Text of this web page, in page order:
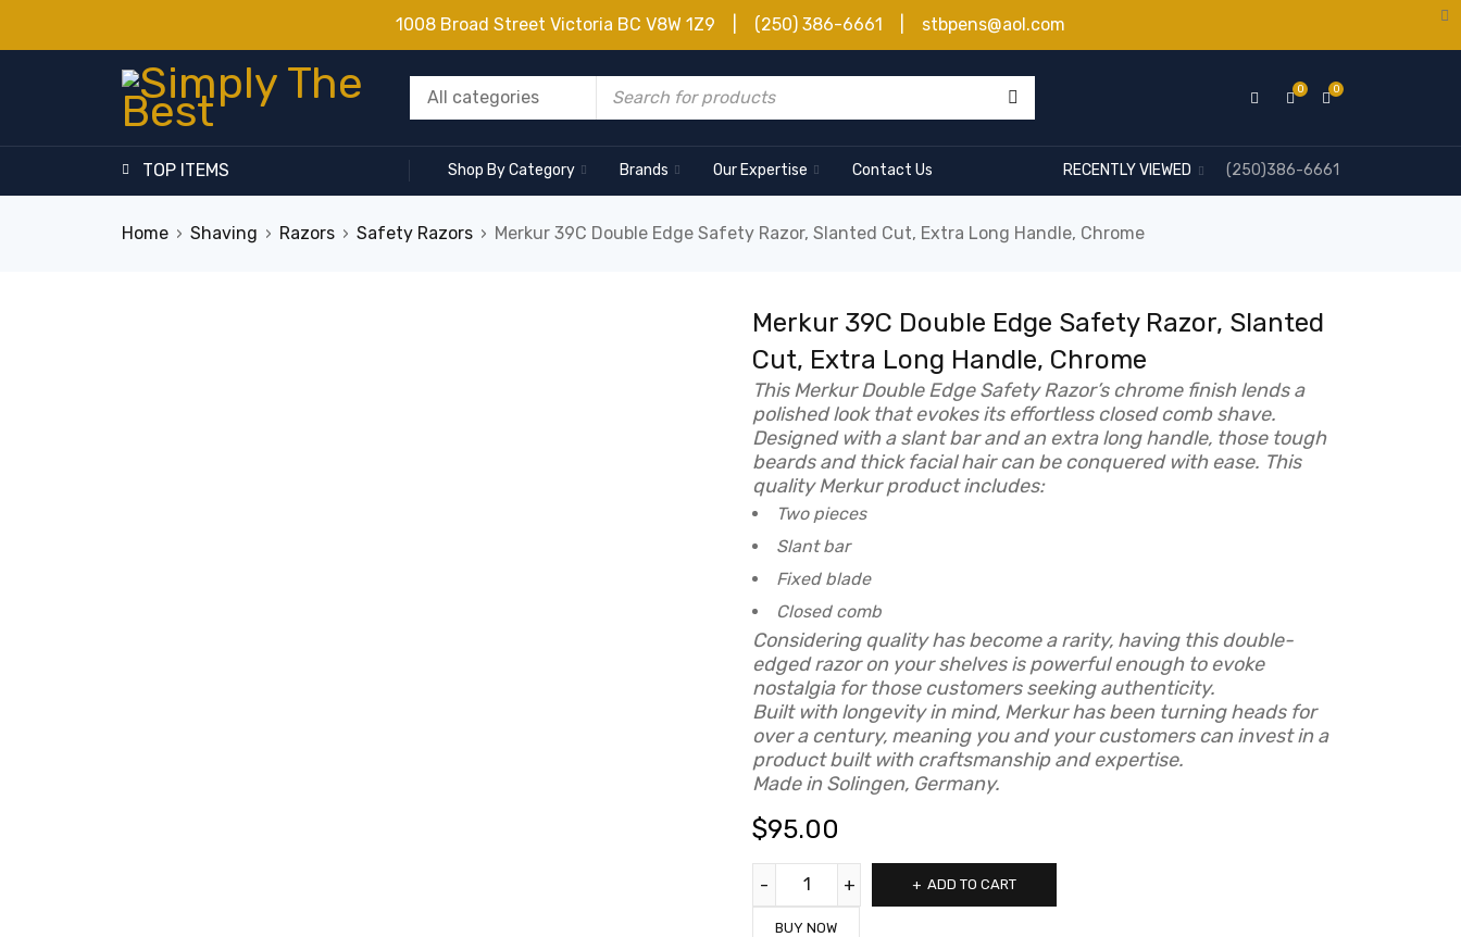
1008 Broad Street Victoria BC V8W 1Z9 | (250) 386-6661 | stbpens@aol.com
0
0
TOP ITEMS Shop By Category Brands Our Expertise Contact Us (250)386-6661
RECENTLY VIEWED
Home › Shaving › Razors › Safety Razors › Merkur 39C Double Edge Safety Razor, Slanted Cut, Extra Long Handle, Chrome
Merkur 39C Double Edge Safety Razor, Slanted
Cut, Extra Long Handle, Chrome
This Merkur Double Edge Safety Razor’s chrome finish lends a
polished look that evokes its effortless closed comb shave.
Designed with a slant bar and an extra long handle, those tough
beards and thick facial hair can be conquered with ease. This
quality Merkur product includes:
Two pieces
Slant bar
Fixed blade
Closed comb
Considering quality has become a rarity, having this double-
edged razor on your shelves is powerful enough to evoke
nostalgia for those customers seeking authenticity.
Built with longevity in mind, Merkur has been turning heads for
over a century, meaning you and your customers can invest in a
product built with craftsmanship and expertise.
Made in Solingen, Germany.
$95.00
ADD TO CART
BUY NOW